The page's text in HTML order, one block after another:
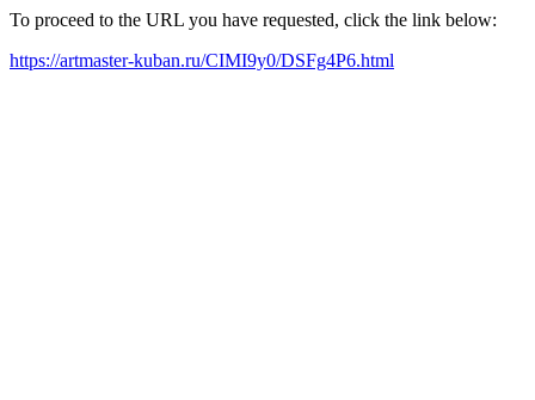
To proceed to the URL you have requested, click the link below:
https://artmaster-kuban.ru/CIMI9y0/DSFg4P6.html